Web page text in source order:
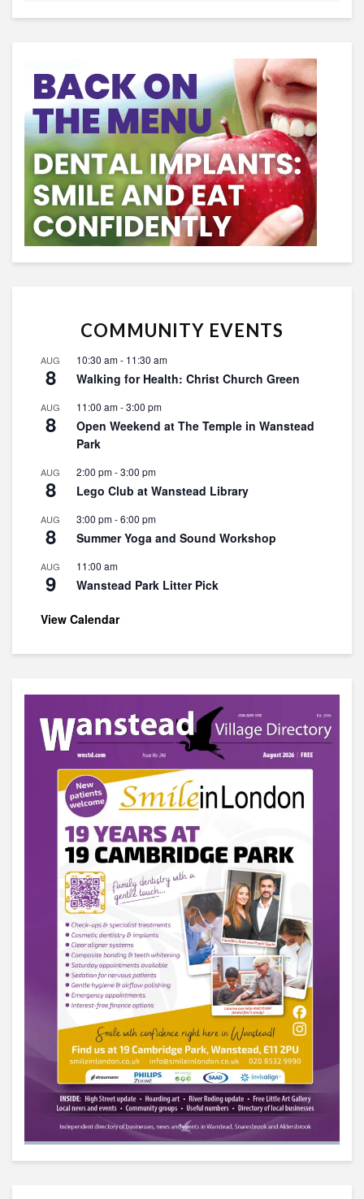
COMMUNITY EVENTS
AUG
8
10:30 am- 11:30 am
Walking for Health: Christ Church Green
AUG
8
11:00 am-3:00 pm
Open Weekend at The Temple in Wanstead
Park
AUG
8
2:00 pm-3:00 pm
Lego Club at Wanstead Library
AUG
8
3:00 pm-6:00 pm
Summer Yoga and Sound Workshop
AUG
9
11:00 am
Wanstead Park Litter Pick
View Calendar